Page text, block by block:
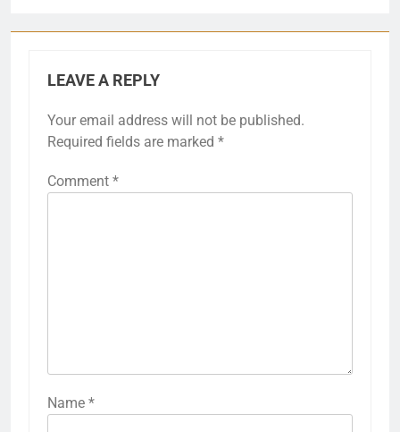
LEAVE A REPLY
Your email address will not be published.
Required fields are marked *
Comment *
Name *